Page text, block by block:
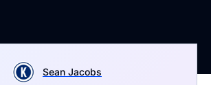
Sean Jacobs